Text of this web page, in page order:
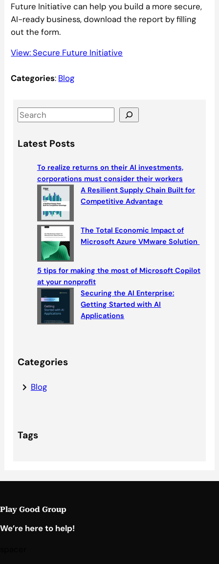
Future Initiative can help you build a more secure,
AI-ready business, download the report by filling
out the form.
View: Secure Future Initiative
Categories: Blog
S
aLatest Posts
To realize returns on their AI investments,
corporations must consider their workers
A Resilient Supply Chain Built for
Competitive Advantage
The Total Economic Impact of
Microsoft Azure VMware Solution
5 tips for making the most of Microsoft Copilot
at your nonprofit
Securing the AI Enterprise:
Getting Started with AI
Applications
Categories
Blog
Tags
Play Good Group
We’re here to help!